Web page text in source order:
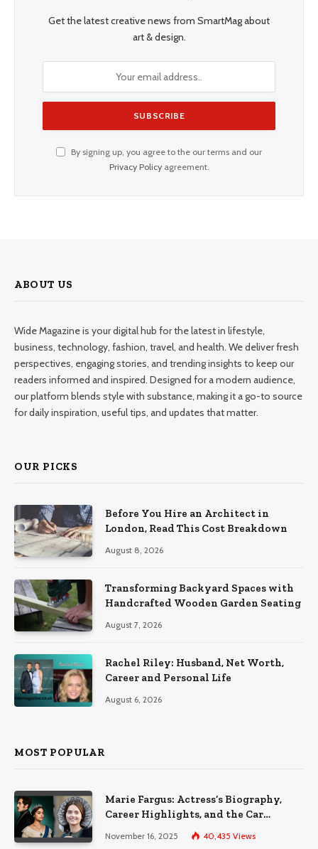
Get the latest creative news from SmartMag about
art & design.
By signing up, you agree to the our terms and our
Privacy Policyagreement.
ABOUT US
Wide Magazine is your digital hub for the latest in lifestyle,
business, technology, fashion, travel, and health. We deliver fresh
perspectives, engaging stories, and trending insights to keep our
readers informed and inspired. Designed for a modern audience,
our platform blends style with substance, making it a go-to source
for daily inspiration, useful tips, and updates that matter.
OUR PICKS
Before You Hire an Architect in
London, Read This Cost Breakdown
August 8, 2026
Transforming Backyard Spaces with
Handcrafted Wooden Garden Seating
August 7, 2026
Rachel Riley: Husband, Net Worth,
Career and Personal Life
August 6, 2026
MOST POPULAR
Marie Fargus: Actress’s Biography,
Career Highlights, and the Car
Accident That Influenced Her Life
November 16, 2025 40,435 Views